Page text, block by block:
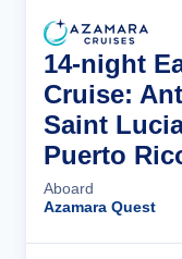
14-night
Cruise:
Saint
Puerto
Aboard
Azamara Quest